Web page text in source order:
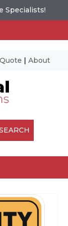
Specialists!
| About